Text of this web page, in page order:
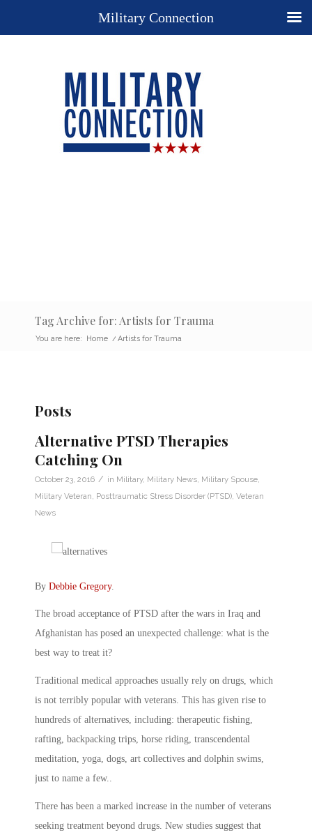
Tag Archive for: Artists for Trauma
You are here: Home / Artists for Trauma
Posts
Alternative PTSD Therapies
Catching On
October 23, 2016 / in Military, Military News Military Spouse
Military Veteran Posttraumatic Stress Disorder (PTSD) Veteran
News
By Debbie Gregory.
The broad acceptance of PTSD after the wars in Iraq and
Afghanistan has posed an unexpected challenge: what is the
best way to treat it?
Traditional medical approaches usually rely on drugs, which
is not terribly popular with veterans. This has given rise to
hundreds of alternatives, including: therapeutic fishing,
rafting, backpacking trips, horse riding, transcendental
meditation, yoga, dogs, art collectives and dolphin swims,
just to name a few..
There has been a marked increase in the number of veterans
seeking treatment beyond drugs. New studies suggest that
Military Connection